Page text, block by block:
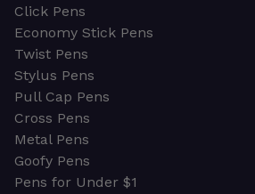
Click Pens
Economy Stick Pens
Twist Pens
Stylus Pens
Pull Cap Pens
Cross Pens
Metal Pens
Goofy Pens
Pens for Under $1